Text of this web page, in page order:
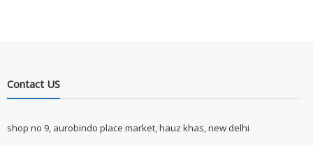
Contact US
shop no 9, aurobindo place market, hauz khas, new delhi